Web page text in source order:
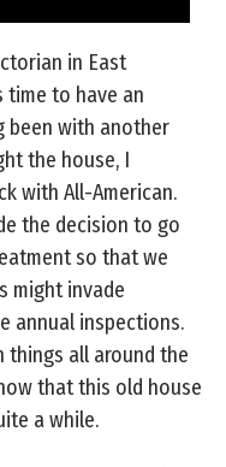
in East
time to have an
been with another
the house, I
with All-American.
the decision to go
so that we
might invade
annual inspections.
things all around the
that this old house
a while.